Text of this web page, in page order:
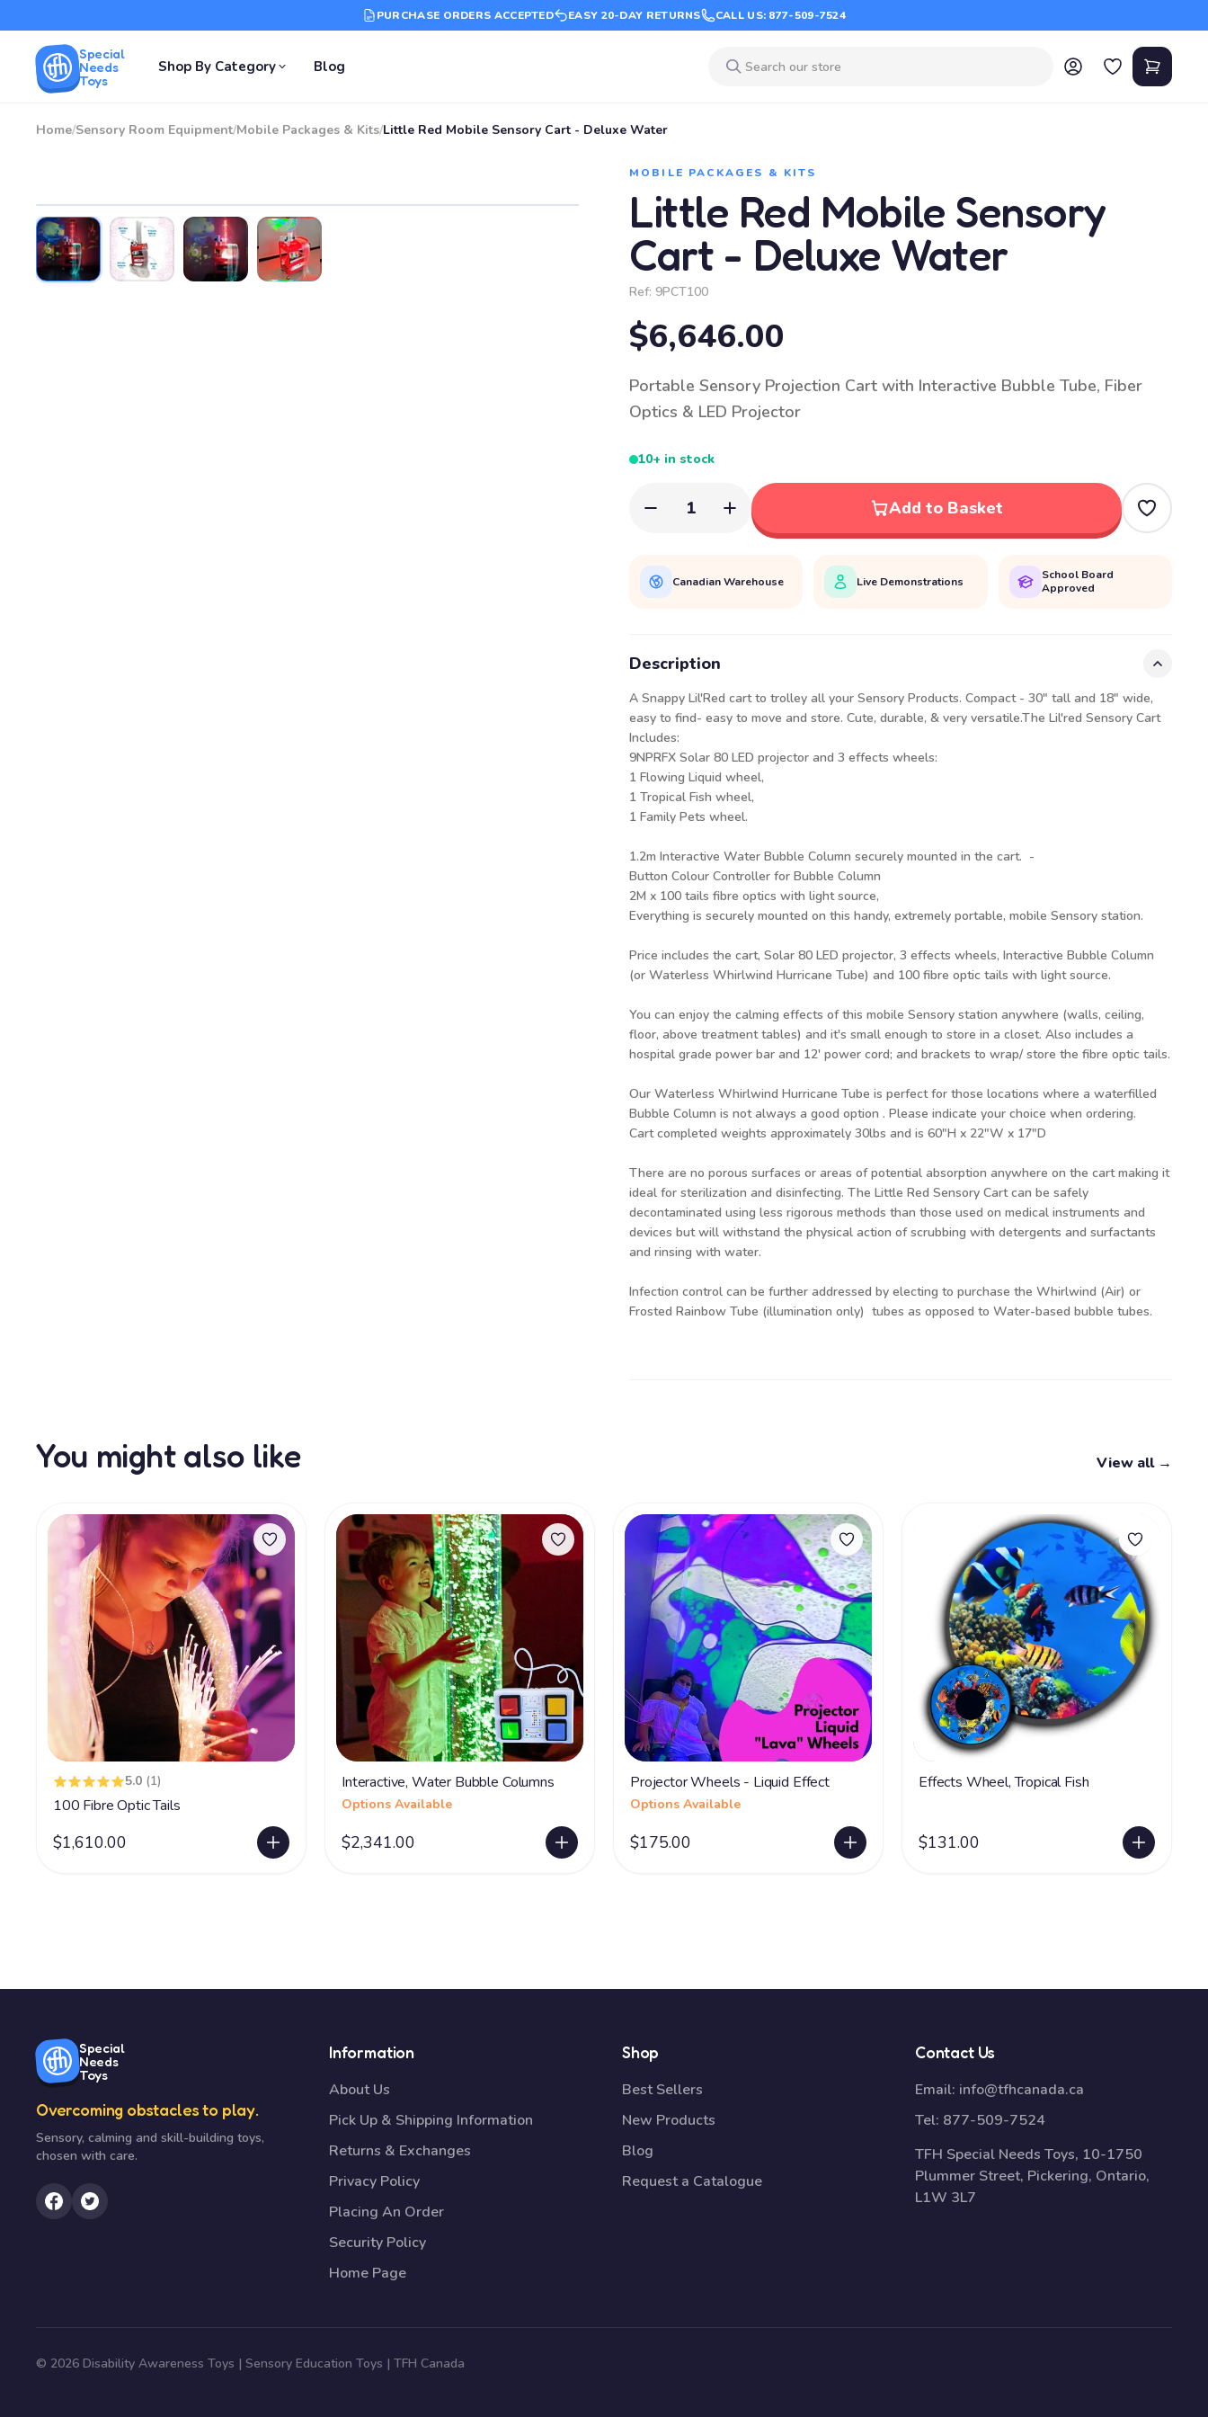
PURCHASE ORDERS ACCEPTED EASY 20-DAY RETURNS CALL US: 877-509-7524
Special
Needs
Toys
Shop By Category Blog
Home/Sensory Room Equipment/Mobile Packages & Kits/Little Red Mobile Sensory Cart - Deluxe Water
MOBILE PACKAGES & KITS
Little Red Mobile Sensory
Cart - Deluxe Water
Ref: 9PCT100
$6,646.00
Portable Sensory Projection Cart with Interactive Bubble Tube, Fiber
Optics & LED Projector
10+ in stock
1 Add to Basket
Canadian Warehouse Live Demonstrations
School Board
Approved
Description
A Snappy Lil'Red cart to trolley all your Sensory Products. Compact - 30" tall and 18" wide,
easy to find- easy to move and store. Cute, durable, & very versatile.The Lil'red Sensory Cart
Includes:
9NPRFX Solar 80 LED projector and 3 effects wheels:
1 Flowing Liquid wheel,
1 Tropical Fish wheel,
1 Family Pets wheel.
1.2m Interactive Water Bubble Column securely mounted in the cart. -
Button Colour Controller for Bubble Column
2M x 100 tails fibre optics with light source,
Everything is securely mounted on this handy, extremely portable, mobile Sensory station.
Price includes the cart, Solar 80 LED projector, 3 effects wheels, Interactive Bubble Column
(or Waterless Whirlwind Hurricane Tube) and 100 fibre optic tails with light source.
You can enjoy the calming effects of this mobile Sensory station anywhere (walls, ceiling,
floor, above treatment tables) and it's small enough to store in a closet. Also includes a
hospital grade power bar and 12' power cord; and brackets to wrap/ store the fibre optic tails.
Our Waterless Whirlwind Hurricane Tube is perfect for those locations where a waterfilled
Bubble Column is not always a good option . Please indicate your choice when ordering.
Cart completed weights approximately 30lbs and is 60"H x 22"W x 17"D
There are no porous surfaces or areas of potential absorption anywhere on the cart making it
ideal for sterilization and disinfecting. The Little Red Sensory Cart can be safely
decontaminated using less rigorous methods than those used on medical instruments and
devices but will withstand the physical action of scrubbing with detergents and surfactants
and rinsing with water.
Infection control can be further addressed by electing to purchase the Whirlwind (Air) or
Frosted Rainbow Tube (illumination only) tubes as opposed to Water-based bubble tubes.
You might also like View all →
5.0 (1)
100 Fibre Optic Tails
$1,610.00
Interactive, Water Bubble Columns
Options Available
$2,341.00
Projector Wheels - Liquid Effect
Options Available
$175.00
Effects Wheel, Tropical Fish
$131.00
Special
Needs
Toys
Overcoming obstacles to play.
Sensory, calming and skill-building toys,
chosen with care.
Information
About Us
Pick Up & Shipping Information
Returns & Exchanges
Privacy Policy
Placing An Order
Security Policy
Home Page
Shop
Best Sellers
New Products
Blog
Request a Catalogue
Contact Us
Email: info@tfhcanada.ca
Tel: 877-509-7524
TFH Special Needs Toys, 10-1750
Plummer Street, Pickering, Ontario,
L1W 3L7
© 2026 Disability Awareness Toys | Sensory Education Toys | TFH Canada